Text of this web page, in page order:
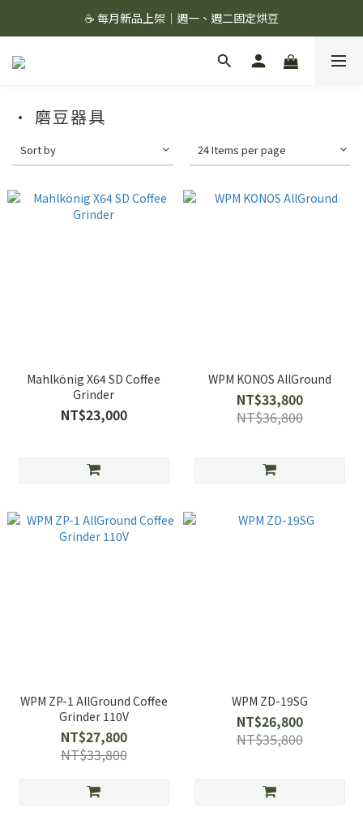
☕ 每月新品上架｜週一、週二固定烘豆
☕ 每月新品上架｜週一、週二固定烘豆
絲綢濾杯＋滔滔配方,組合價 1299 ✨
☕ 每月新品上架｜週一、週二固定烘豆
· 磨豆器具
Sort by 24 Items per page
Mahlkönig X64 SD Coffee
Grinder
NT$23,000
WPM KONOS AllGround
NT$33,800
NT$36,800
WPM ZP-1 AllGround Coffee
Grinder 110V
NT$27,800
NT$33,800
WPM ZD-19SG
NT$26,800
NT$35,800